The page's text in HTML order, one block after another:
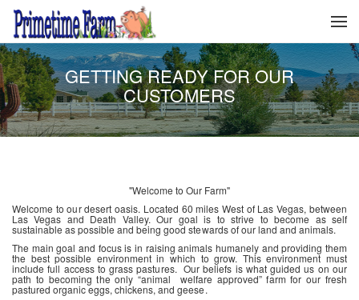
GETTING READY FOR OUR
CUSTOMERS
"Welcome to Our Farm"
Welcome to our desert oasis. Located 60 miles West of Las Vegas, between
Las Vegas and Death Valley. Our goal is to strive to become as self
sustainable as possible and being good stewards of our land and animals.
The main goal and focus is in raising animals humanely and providing them
the best possible environment in which to grow. This environment must
include full access to grass pastures. Our beliefs is what guided us on our
path to becoming the only “animal welfare approved” farm for our fresh
pastured organic eggs, chickens, and geese.